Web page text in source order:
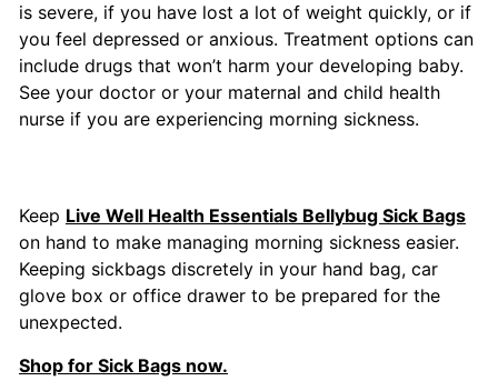
is severe, if you have lost a lot of weight quickly, or if
you feel depressed or anxious. Treatment options can
include drugs that won’t harm your developing baby.
See your doctor or your maternal and child health
nurse if you are experiencing morning sickness.
Keep Live Well Health Essentials Bellybug Sick Bags
on hand to make managing morning sickness easier.
Keeping sickbags discretely in your hand bag, car
glove box or office drawer to be prepared for the
unexpected.
Shop for Sick Bags now.